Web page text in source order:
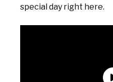
special day right here.